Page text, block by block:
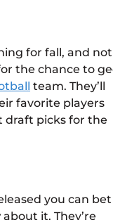
for fall, and not
the chance to
team. They’ll
favorite players
draft picks for the
you can bet
it. They’re